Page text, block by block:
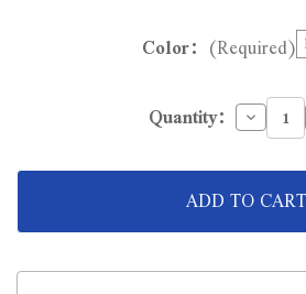
Color: (Required)
Quantity: Quantity
British
Flag
Lunch
Bag